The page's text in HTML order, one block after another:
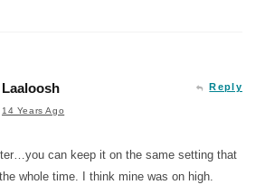
Laaloosh
14 Years Ago
Reply
can keep it on the same setting that
whole time. I think mine was on high.